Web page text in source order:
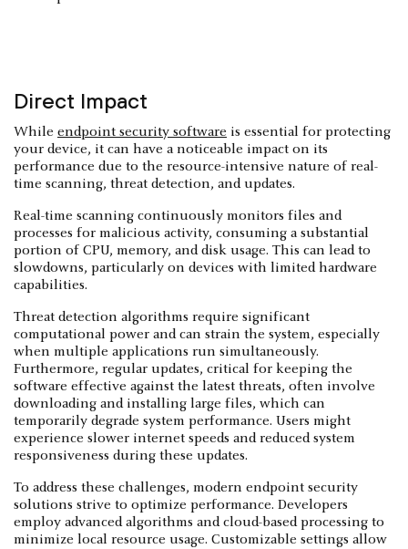
Direct Impact
While endpoint security software is essential for protecting
your device, it can have a noticeable impact on its
performance due to the resource-intensive nature of real-
time scanning, threat detection, and updates.
Real-time scanning continuously monitors files and
processes for malicious activity, consuming a substantial
portion of CPU, memory, and disk usage. This can lead to
slowdowns, particularly on devices with limited hardware
capabilities.
Threat detection algorithms require significant
computational power and can strain the system, especially
when multiple applications run simultaneously.
Furthermore, regular updates, critical for keeping the
software effective against the latest threats, often involve
downloading and installing large files, which can
temporarily degrade system performance. Users might
experience slower internet speeds and reduced system
responsiveness during these updates.
To address these challenges, modern endpoint security
solutions strive to optimize performance. Developers
employ advanced algorithms and cloud-based processing to
minimize local resource usage. Customizable settings allow